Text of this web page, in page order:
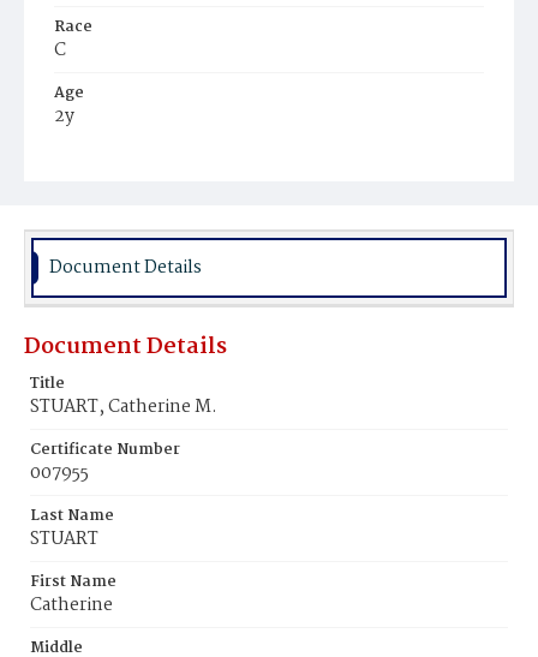
Race
C
Age
2y
Burial Place
Document Details
Document Details
Title
STUART, Catherine M.
Certificate Number
007955
Last Name
STUART
First Name
Catherine
Middle